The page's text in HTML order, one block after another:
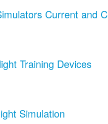
Current and
Training Devices
Simulation